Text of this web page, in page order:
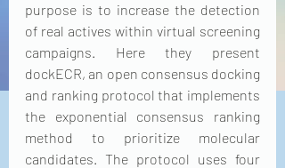
purpose is to increase the detection
of real actives within virtual screening
campaigns. Here they present
dockECR, an open consensus docking
and ranking protocol that implements
the exponential consensus ranking
method to prioritize molecular
candidates. The protocol uses four